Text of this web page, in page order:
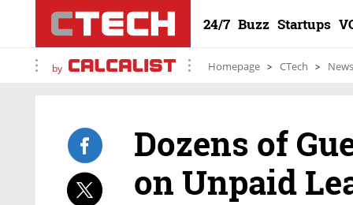
24/7 Buzz Startups
by Homepage CTech News
Dozens of
on Unpaid